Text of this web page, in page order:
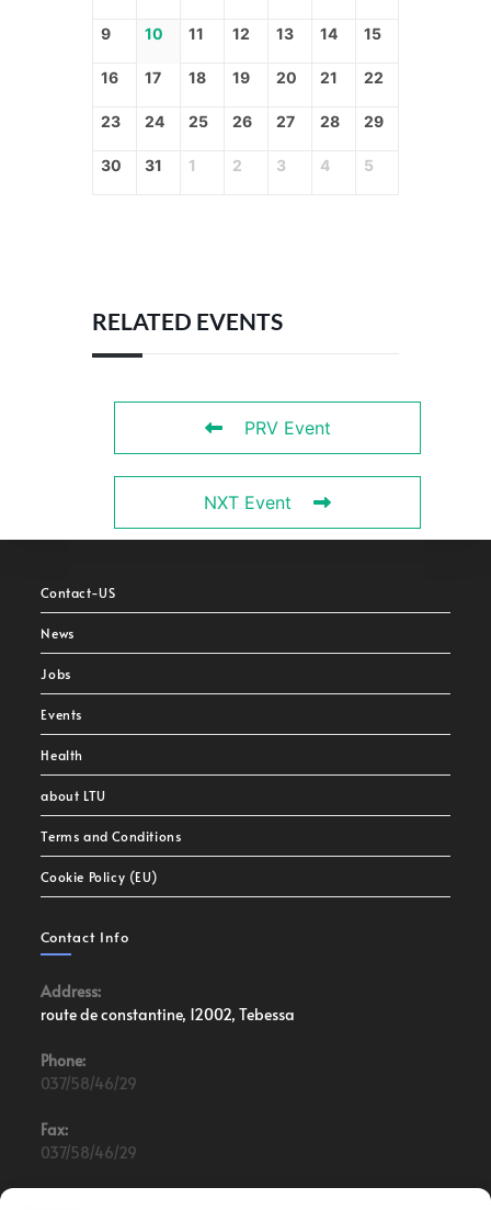
9 10 11 12 13 14 15
16 17 18 19 20 21 22
23 24 25 26 27 28 29
30 31 1 2 3 4 5
RELATED EVENTS
PRV Event
NXT Event
Contact-US
News
Jobs
Events
Health
about LTU
Terms and Conditions
Cookie Policy (EU)
Contact Info
Address:
route de constantine, 12002, Tebessa
Phone:
037/58/46/29
Fax:
037/58/46/29